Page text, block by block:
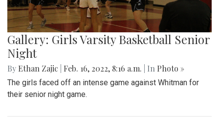
Gallery: Girls Varsity Basketball Senior
Night
By Ethan Zajic Feb. 16, 2022, 8:16 a.m. | In Photo »
The girls faced off an intense game against Whitman for
their senior night game.